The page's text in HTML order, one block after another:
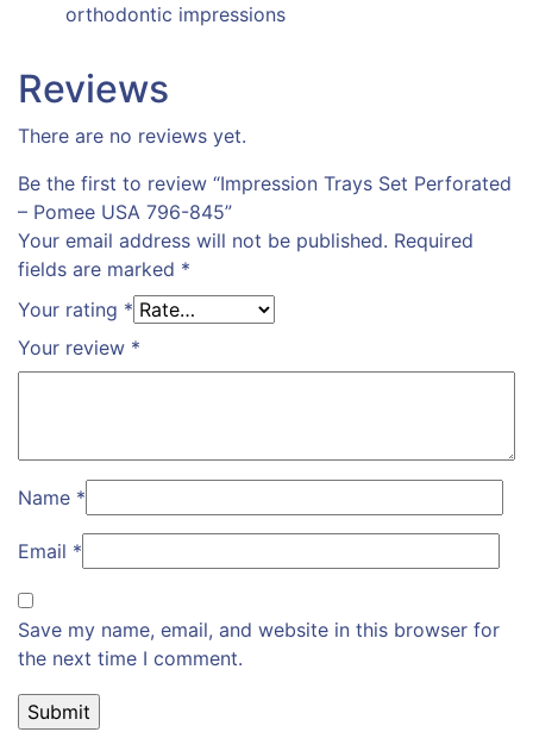
orthodontic impressions
Reviews
There are no reviews yet.
Be the first to review “Impression Trays Set Perforated
– Pomee USA 796-845”
Your email address will not be published. Required
fields are marked *
Your rating *
Your review *
Name *
Email *
Save my name, email, and website in this browser for
the next time I comment.